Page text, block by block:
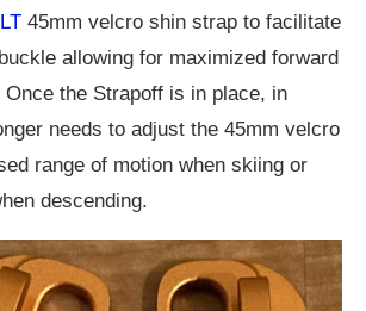
45mm velcro shin strap to facilitate
allowing for maximized forward
Once the Strapoff is in place, in
needs to adjust the 45mm velcro
range of motion when skiing or
descending.